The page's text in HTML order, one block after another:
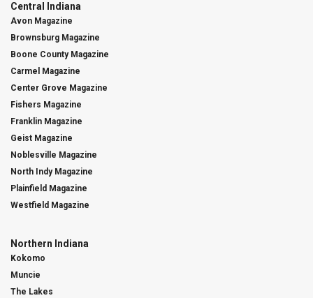
Central Indiana
Avon Magazine
Brownsburg Magazine
Boone County Magazine
Carmel Magazine
Center Grove Magazine
Fishers Magazine
Franklin Magazine
Geist Magazine
Noblesville Magazine
North Indy Magazine
Plainfield Magazine
Westfield Magazine
Northern Indiana
Kokomo
Muncie
The Lakes